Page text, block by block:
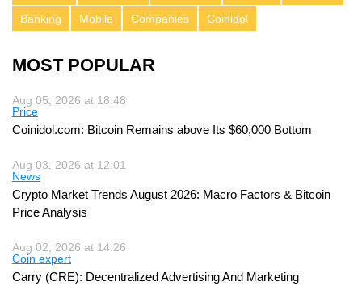
Banking
Mobile Companies Coinidol
MOST POPULAR
Aug 05, 2026 at 18:48
Price
Coinidol.com: Bitcoin Remains above Its $60,000 Bottom
Aug 03, 2026 at 12:01
News
Crypto Market Trends August 2026: Macro Factors & Bitcoin
Price Analysis
Aug 02, 2026 at 14:26
Coin expert
Carry (CRE): Decentralized Advertising And Marketing